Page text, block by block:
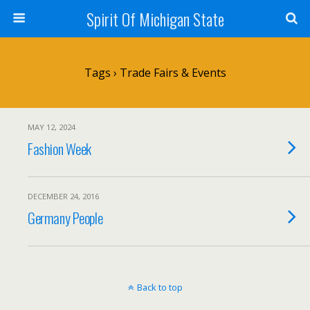
Spirit Of Michigan State
Tags › Trade Fairs & Events
MAY 12, 2024
Fashion Week
DECEMBER 24, 2016
Germany People
Back to top